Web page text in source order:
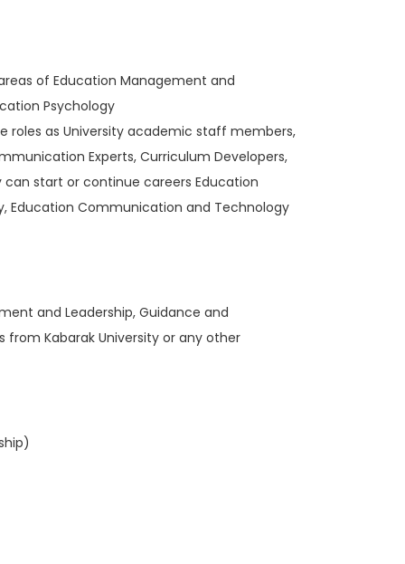
of Education Management and
Psychology
as University academic staff members,
Experts, Curriculum Developers,
can start or continue careers Education
Education Communication and Technology
and Leadership, Guidance and
from Kabarak University or any other